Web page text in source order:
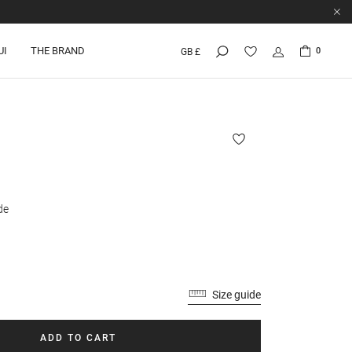
THE BRAND GB £ 0
Size guide
ADD TO CART